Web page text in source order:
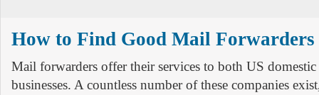
How to Find Good Mail Forwarders
Mail forwarders offer their services to both US
businesses. A countless number of these companies